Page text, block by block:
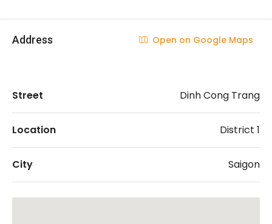
Address Open on Google Maps
Street Dinh Cong Trang
Location District 1
City Saigon